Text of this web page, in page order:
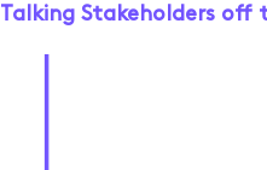
Talking Stakeholders off